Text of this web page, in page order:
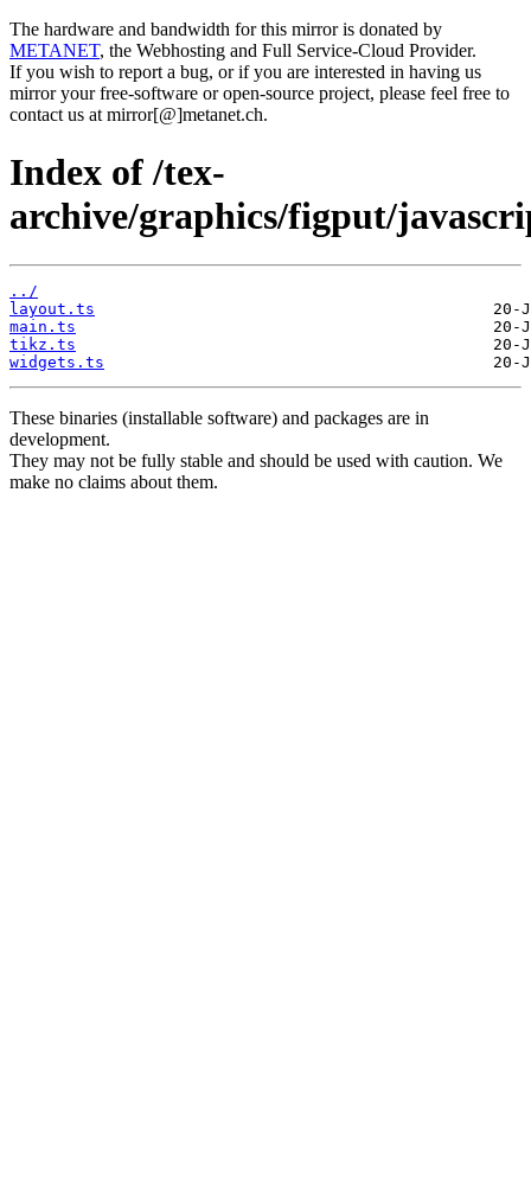
The hardware and bandwidth for this mirror is donated by
METANET, the Webhosting and Full Service-Cloud Provider.
If you wish to report a bug, or if you are interested in having us
mirror your free-software or open-source project, please feel free to
contact us at mirror[@]metanet.ch.
Index of /tex-
archive/graphics/figput/
../
layout.ts
main.ts
tikz.ts
widgets.ts
These binaries (installable software) and packages are in
development.
They may not be fully stable and should be used with caution. We
make no claims about them.